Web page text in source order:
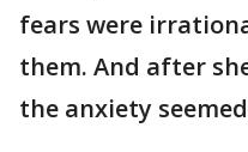
fears were
them. And after
the anxiety